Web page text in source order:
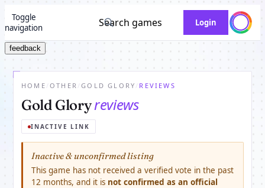
Toggle
navigation
Search games Login
feedback
HOME /OTHER /GOLD GLORY / REVIEWS
Gold Gloryreviews
INACTIVE LINK
Inactive & unconfirmed listing
This game has not received a verified vote in the past
12 months, and it is not confirmed as an official